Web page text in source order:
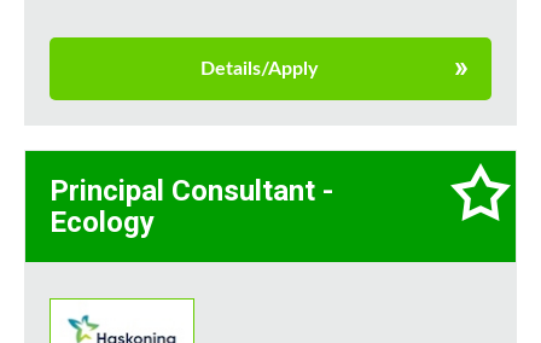
Details/Apply
Principal Consultant -
Ecology